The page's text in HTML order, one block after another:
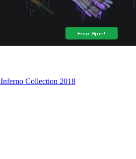
Inferno Collection 2018